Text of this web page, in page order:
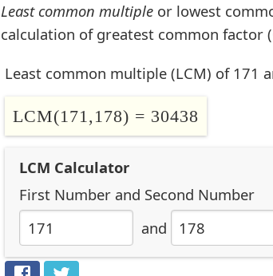
Least common multiple or lowest
calculation of greatest common factor
Least common multiple (LCM) of 171
LCM(171,178) = 30438
LCM Calculator
First Number and Second Number
and